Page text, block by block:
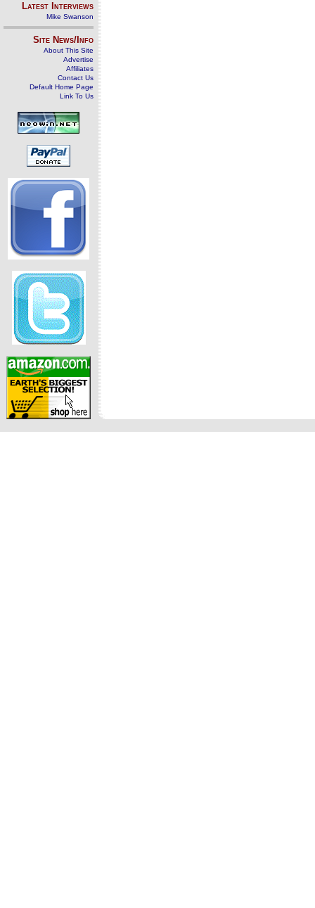
Latest Interviews
Mike Swanson
Site News/Info
About This Site
Advertise
Affiliates
Contact Us
Default Home Page
Link To Us